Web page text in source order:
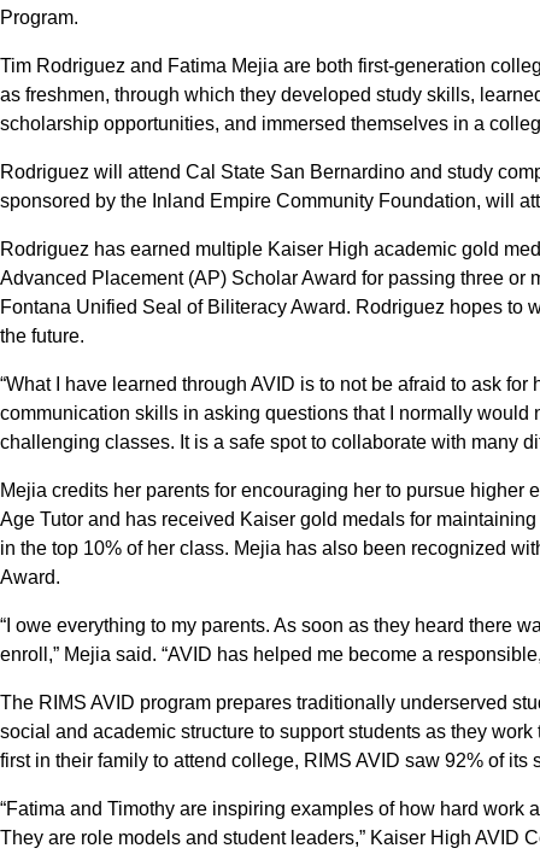
Program.
Tim Rodriguez and Fatima Mejia are both first-generation
as freshmen, through which they developed study skills,
scholarship opportunities, and immersed themselves in a
Rodriguez will attend Cal State San Bernardino and study
sponsored by the Inland Empire Community Foundation, will
Rodriguez has earned multiple Kaiser High academic gold
Advanced Placement (AP) Scholar Award for passing three or
Fontana Unified Seal of Biliteracy Award. Rodriguez hopes to
the future.
“What I have learned through AVID is to not be afraid to ask
communication skills in asking questions that I normally would
challenging classes. It is a safe spot to collaborate with many
Mejia credits her parents for encouraging her to pursue higher
Age Tutor and has received Kaiser gold medals for
in the top 10% of her class. Mejia has also been recognized
Award.
“I owe everything to my parents. As soon as they heard there
enroll,” Mejia said. “AVID has helped me become a
The RIMS AVID program prepares traditionally underserved
social and academic structure to support students as they
first in their family to attend college, RIMS AVID saw 92% of
“Fatima and Timothy are inspiring examples of how hard work
They are role models and student leaders,” Kaiser High AVID